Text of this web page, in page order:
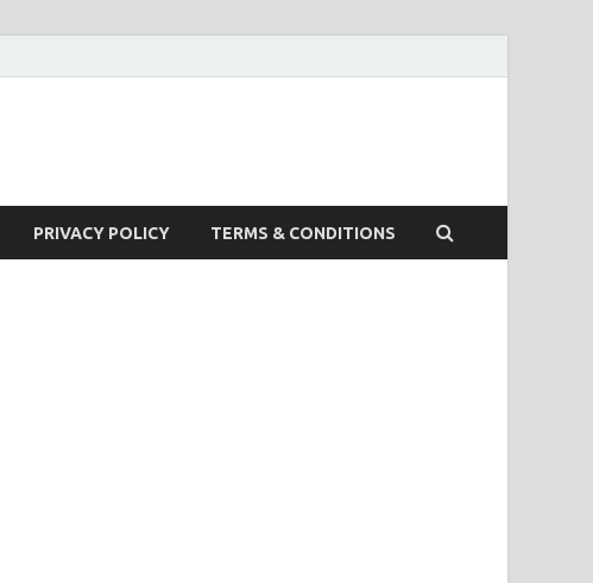
PRIVACY POLICY TERMS & CONDITIONS